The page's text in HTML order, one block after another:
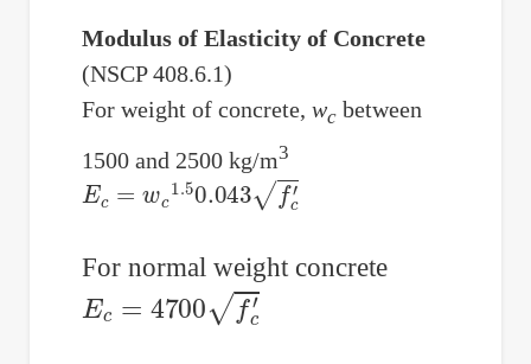
Modulus of Elasticity of Concrete
(NSCP 408.6.1)
For weight of concrete, wcbetween
1500 and 2500 kg/m3
Ec 1.5 0.043fc
For normal weight concrete
Ec 4700fc